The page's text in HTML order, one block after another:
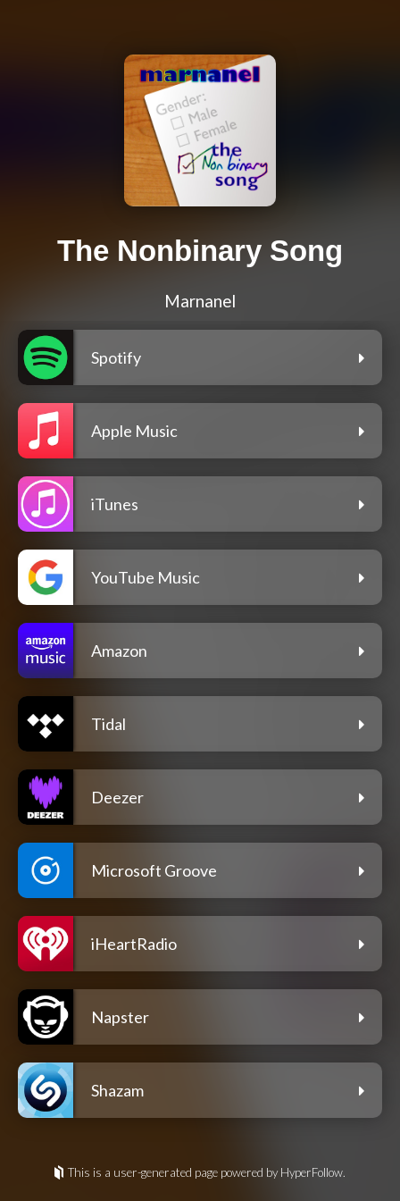
The Nonbinary Song
Marnanel
Spotify
Apple Music
iTunes
YouTube Music
Amazon
Tidal
Deezer
Microsoft Groove
iHeartRadio
Napster
Shazam
This is a user-generated page powered by HyperFollow.